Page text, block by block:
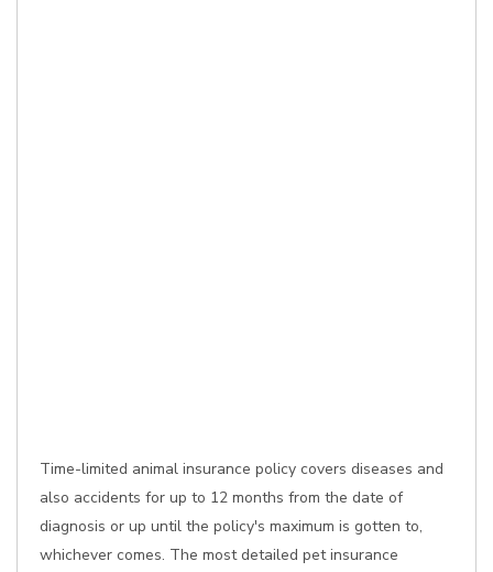
Time-limited animal insurance policy covers diseases and
also accidents for up to 12 months from the date of
diagnosis or up until the policy's maximum is gotten to,
whichever comes. The most detailed pet insurance